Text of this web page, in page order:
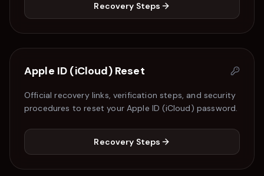
Recovery Steps
Apple ID (iCloud)Reset
Official recovery links, verification steps, and security
procedures to reset yourApple ID (iCloud) password.
Recovery Steps